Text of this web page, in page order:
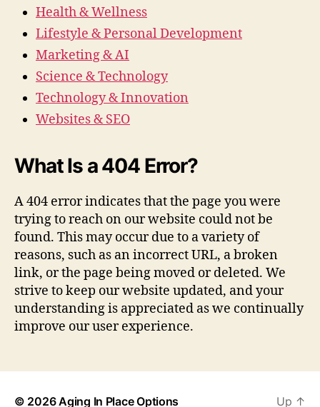
Health & Wellness
Lifestyle & Personal Development
Marketing & AI
Science & Technology
Technology & Innovation
Websites & SEO
What Is a 404 Error?
A 404 error indicates that the page you were
trying to reach on our website could not be
found. This may occur due to a variety of
reasons, such as an incorrect URL, a broken
link, or the page being moved or deleted. We
strive to keep our website updated, and your
understanding is appreciated as we continually
improve our user experience.
© 2026Aging In Place Options Up ↑